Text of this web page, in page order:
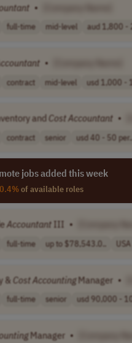
•
full-time mid-level aud 1,800 -
•
contract mid-level usd 1,000 -
and CostAccountant •
contract senior usd 40 - 50 per..
jobs added this week
0.4%of available roles
Accountant III •
full-time up to $78,543.0.. USA
&CostAccountingManager •
full-time senior usd 90,000 -
Manager •